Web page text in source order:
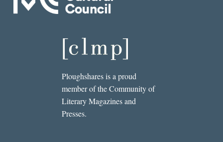
Ploughshares is a proud
member of the Community of
Literary Magazines and
Presses.